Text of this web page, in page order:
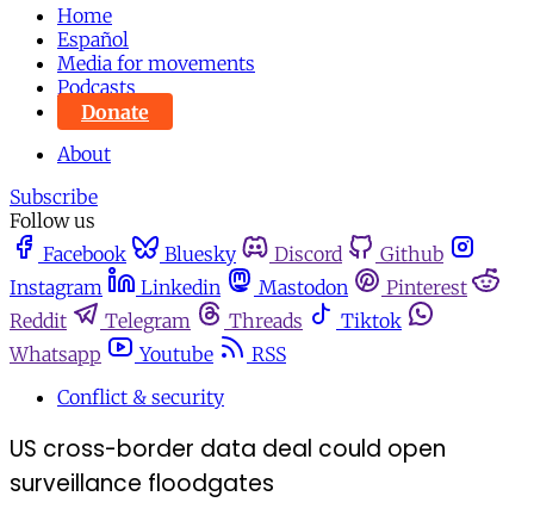
Home
Español
Media for movements
Podcasts
Donate
About
Subscribe
Follow us
Facebook
Bluesky Discord
Github
Instagram
Linkedin Mastodon
Pinterest
Reddit
Telegram Threads
Tiktok
Whatsapp
Youtube
RSS
Conflict & security
US cross-border data deal could open
surveillance floodgates